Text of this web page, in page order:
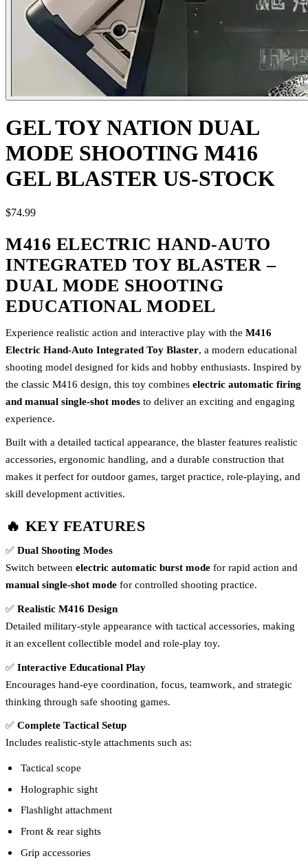
GEL TOY NATION DUAL
MODE SHOOTING M416
GEL BLASTER US-STOCK
$74.99
M416 ELECTRIC HAND-AUTO
INTEGRATED TOY BLASTER –
DUAL MODE SHOOTING
EDUCATIONAL MODEL
Experience realistic action and interactive play with the M416
Electric Hand-Auto Integrated Toy Blaster, a modern educational
shooting model designed for kids and hobby enthusiasts. Inspired by
the classic M416 design, this toy combines electric automatic firing
and manual single-shot modes to deliver an exciting and engaging
experience.
Built with a detailed tactical appearance, the blaster features realistic
accessories, ergonomic handling, and a durable construction that
makes it perfect for outdoor games, target practice, role-playing, and
skill development activities.
🔥 KEY FEATURES
✅ Dual Shooting Modes
Switch between electric automatic burst mode for rapid action and
manual single-shot mode for controlled shooting practice.
✅ Realistic M416 Design
Detailed military-style appearance with tactical accessories, making
it an excellent collectible model and role-play toy.
✅ Interactive Educational Play
Encourages hand-eye coordination, focus, teamwork, and strategic
thinking through safe shooting games.
✅ Complete Tactical Setup
Includes realistic-style attachments such as:
Tactical scope
Holographic sight
Flashlight attachment
Front & rear sights
Grip accessories